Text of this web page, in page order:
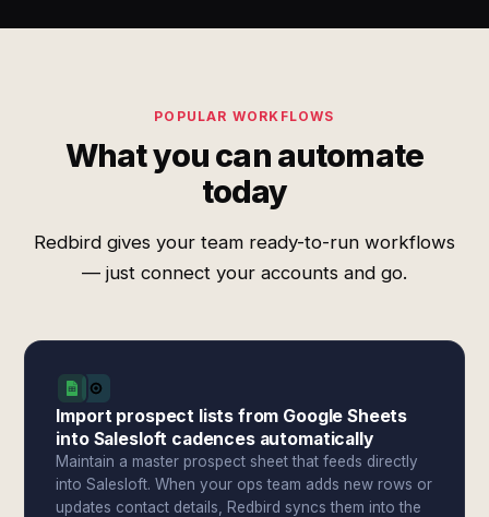
POPULAR WORKFLOWS
What you can automate
today
Redbird gives your team ready-to-run workflows
— just connect your accounts and go.
Import prospect lists from Google Sheets
into Salesloft cadences automatically
Maintain a master prospect sheet that feeds directly
into Salesloft. When your ops team adds new rows or
updates contact details, Redbird syncs them into the